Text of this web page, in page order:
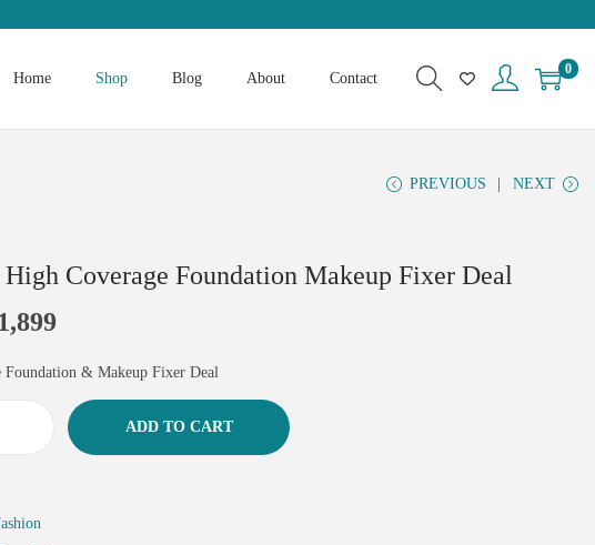
Home Shop Blog About Contact
0
PREVIOUS NEXT
Coverage Foundation Makeup Fixer Deal
1,899
Foundation & Makeup Fixer Deal
ADD TO CART